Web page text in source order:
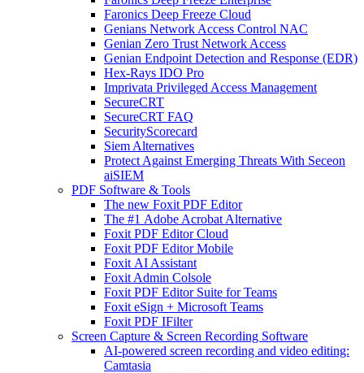
Faronics Deep Freeze Cloud
Genians Network Access Control NAC
Genian Zero Trust Network Access
Genian Endpoint Detection and Response (EDR)
Hex-Rays IDO Pro
Imprivata Privileged Access Management
SecureCRT
SecureCRT FAQ
SecurityScorecard
Siem Alternatives
Protect Against Emerging Threats With Seceon
aiSIEM
PDF Software & Tools
The new Foxit PDF Editor
The #1 Adobe Acrobat Alternative
Foxit PDF Editor Cloud
Foxit PDF Editor Mobile
Foxit AI Assistant
Foxit Admin Colsole
Foxit PDF Editor Suite for Teams
Foxit eSign + Microsoft Teams
Foxit PDF IFilter
Screen Capture & Screen Recording Software
AI-powered screen recording and video editing:
Camtasia